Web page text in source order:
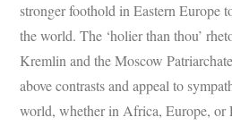
stronger foothold in Eastern Europe
the world. The ‘holier than thou’
Kremlin and the Moscow
above contrasts and appeal to
world, whether in Africa, Europe, or